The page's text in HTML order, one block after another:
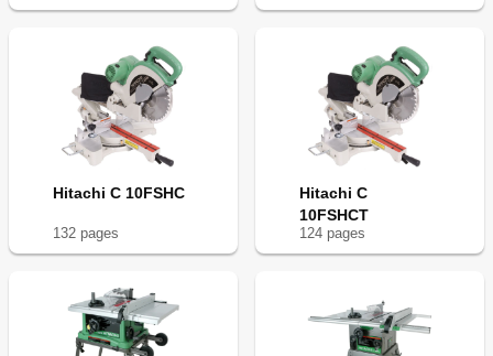
Hitachi C 10FSHC
132 pages
Hitachi C
10FSHCT
124 pages